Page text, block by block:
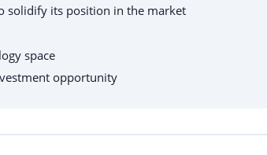
solidify its position in the market
space
opportunity